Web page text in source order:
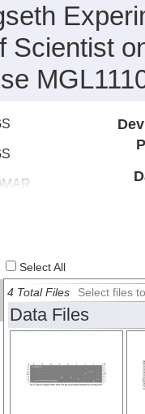
Scientist
Select All
4 Total Files Select files
Data Files